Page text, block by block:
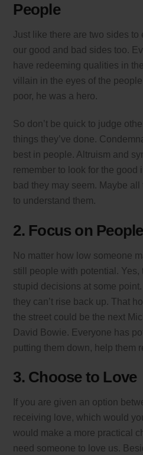
People
Just like there are two sides to
our good and bad sides too.
have redeeming qualities in
villain in the eyes of the
poor, he was a hero.
So don’t be quick to judge
things they’ve done.
best in people. Altruism and
remember to look for the good
bad they may seem. Maybe
to understand them.
2. Focus on
No matter how low someone
still people with potential. Yes,
stupid decisions at some
they can’t rise back up. That
the street could be the next
David Bowie. Everyone has
putting them down, help them
3. Choose to Love
If you are given an option
receiving love, which would
would make a more practical
need someone to love us.